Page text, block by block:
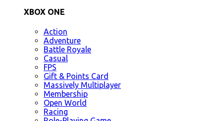
XBOX ONE
Action
Adventure
Battle Royale
Casual
FPS
Gift & Points Card
Massively Multiplayer
Membership
Open World
Racing